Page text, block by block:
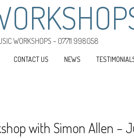
WORKSHOPS – 07711 998058
CONTACT US NEWS
with Simon Allen –